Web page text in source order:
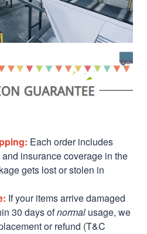
Each order includes
insurance coverage in the
gets lost or stolen in
If your items arrive damaged
30 days ofnormal usage, we
or refund (T&C